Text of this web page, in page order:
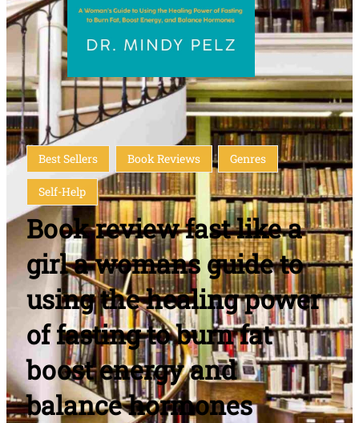
Best Sellers Book Reviews Genres
Self-Help
Book review fast like a
girl a womans guide to
using the healing power
of fasting to burn fat
boost energy and
balance hormones